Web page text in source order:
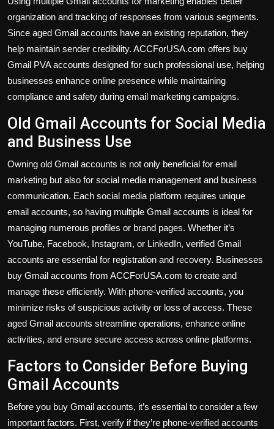
organization and tracking of responses from various segments.
Since aged Gmail accounts have an existing reputation, they
help maintain sender credibility. ACCForUSA.com offers buy
Gmail PVA accounts designed for such professional use, helping
businesses enhance online presence while maintaining
compliance and safety during email marketing campaigns.
Old Gmail Accounts for Social Media
and Business Use
Owning old Gmail accounts is not only beneficial for email
marketing but also for social media management and business
communication. Each social media platform requires unique
email accounts, so having multiple Gmail accounts is ideal for
managing numerous profiles or brand pages. Whether it’s
YouTube, Facebook, Instagram, or LinkedIn, verified Gmail
accounts are essential for registration and recovery. Businesses
buy Gmail accounts from ACCForUSA.com to create and
manage these efficiently. With phone-verified accounts, you
minimize risks of suspicious activity or loss of access. These
aged Gmail accounts streamline operations, enhance online
activities, and ensure secure access across online platforms.
Factors to Consider Before Buying
Gmail Accounts
Before you buy Gmail accounts, it’s essential to consider a few
important factors. First, verify if they’re phone-verified accounts